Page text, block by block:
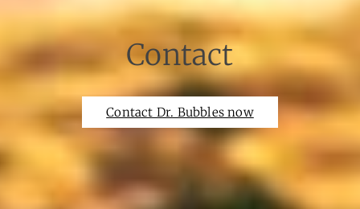
Contact
Contact Dr. Bubbles now